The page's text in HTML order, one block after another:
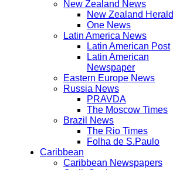
New Zealand News
New Zealand Herald
One News
Latin America News
Latin American Post
Latin American
Newspaper
Eastern Europe News
Russia News
PRAVDA
The Moscow Times
Brazil News
The Rio Times
Folha de S.Paulo
Caribbean
Caribbean Newspapers